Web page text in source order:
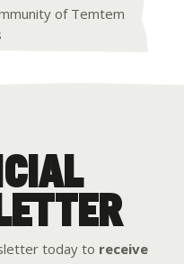
of Temtem
today to receive